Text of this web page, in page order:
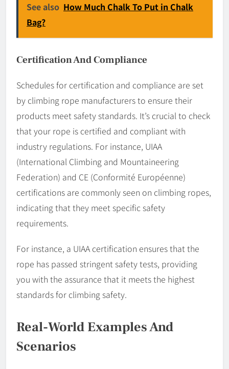
See also How Much Chalk To Put in Chalk
Bag?
Certification And Compliance
Schedules for certification and compliance are set
by climbing rope manufacturers to ensure their
products meet safety standards. It’s crucial to check
that your rope is certified and compliant with
industry regulations. For instance, UIAA
(International Climbing and Mountaineering
Federation) and CE (Conformité Européenne)
certifications are commonly seen on climbing ropes,
indicating that they meet specific safety
requirements.
For instance, a UIAA certification ensures that the
rope has passed stringent safety tests, providing
you with the assurance that it meets the highest
standards for climbing safety.
Real-World Examples And
Scenarios